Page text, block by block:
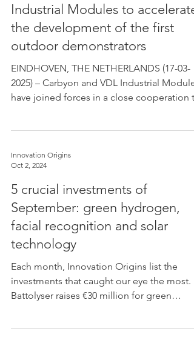
Industrial Modules to accelerate
the development of the first
outdoor demonstrators
EINDHOVEN, THE NETHERLANDS (17-03-
2025) – Carbyon and VDL Industrial Modules
have joined forces in a close cooperation
Innovation Origins
Oct 2, 2024
5 crucial investments of
September: green hydrogen,
facial recognition and solar
technology
Each month, Innovation Origins list the
investments that caught our eye the most.
Battolyser raises €30 million for green